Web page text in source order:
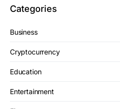
Categories
Business
Cryptocurrency
Education
Entertainment